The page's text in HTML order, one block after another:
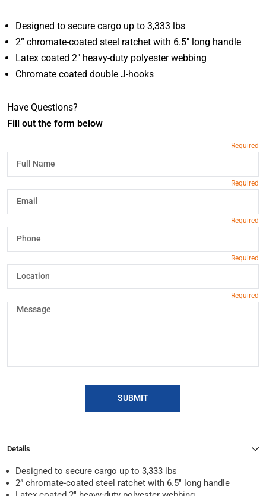
Designed to secure cargo up to 3,333 lbs
2” chromate-coated steel ratchet with 6.5″ long handle
Latex coated 2″ heavy-duty polyester webbing
Chromate coated double J-hooks
Have Questions?
Fill out the form below
SUBMIT
Details
Designed to secure cargo up to 3,333 lbs
2” chromate-coated steel ratchet with 6.5″ long handle